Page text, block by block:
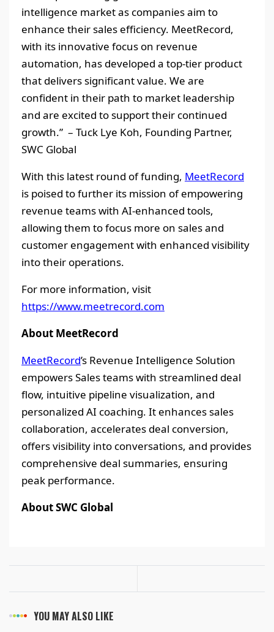
intelligence market as companies aim to
enhance their sales efficiency. MeetRecord,
with its innovative focus on revenue
automation, has developed a top-tier product
that delivers significant value. We are
confident in their path to market leadership
and are excited to support their continued
growth.” – Tuck Lye Koh, Founding Partner,
SWC Global
With this latest round of funding, MeetRecord
is poised to further its mission of empowering
revenue teams with AI-enhanced tools,
allowing them to focus more on sales and
customer engagement with enhanced visibility
into their operations.
For more information, visit
https://www.meetrecord.com
About MeetRecord
MeetRecord’s Revenue Intelligence Solution
empowers Sales teams with streamlined deal
flow, intuitive pipeline visualization, and
personalized AI coaching. It enhances sales
collaboration, accelerates deal conversion,
offers visibility into conversations, and provides
comprehensive deal summaries, ensuring
peak performance.
About SWC Global
YOU MAY ALSO LIKE